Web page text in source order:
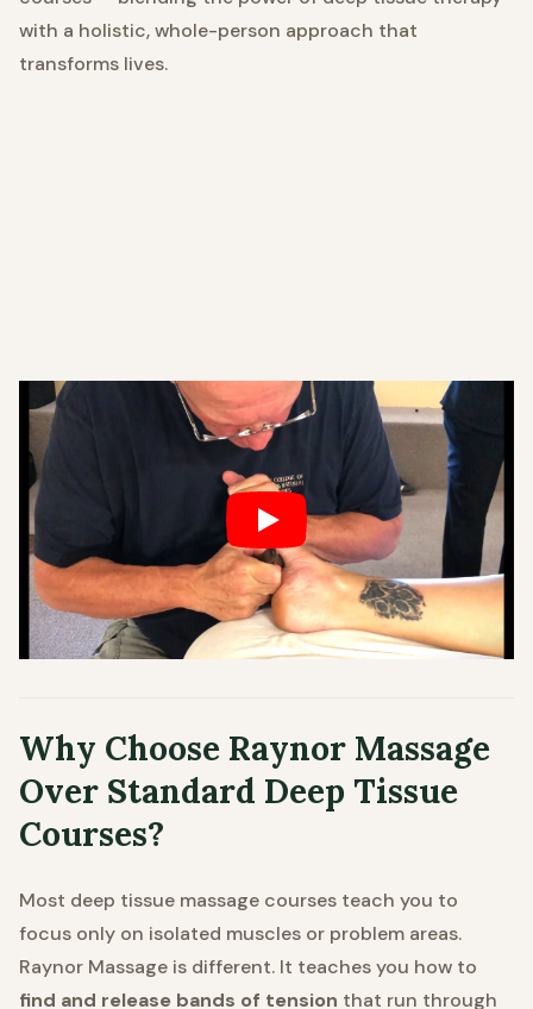
with a holistic, whole-person approach that
transforms lives.
Why Choose Raynor Massage
Over Standard Deep Tissue
Courses?
Most deep tissue massage courses teach you to
focus only on isolated muscles or problem areas.
Raynor Massage is different. It teaches you how to
find and release bands of tension that run through